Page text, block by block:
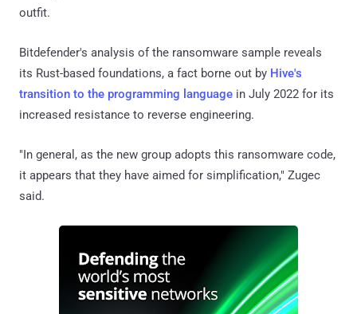
outfit.
Bitdefender's analysis of the ransomware sample reveals
its Rust-based foundations, a fact borne out by Hive's
transition to the programming language in July 2022 for its
increased resistance to reverse engineering.
"In general, as the new group adopts this ransomware code,
it appears that they have aimed for simplification," Zugec
said.